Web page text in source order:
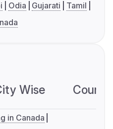
Odia Gujarati
Tamil
Wise
in Canada